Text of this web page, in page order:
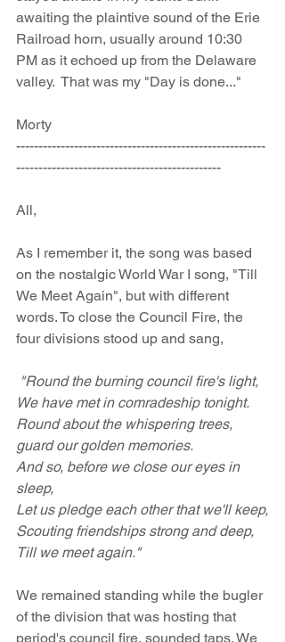
awaiting the plaintive sound of the Erie
Railroad horn, usually around 10:30
PM as it echoed up from the Delaware
valley.  That was my "Day is done..."
Morty
--------------------------------------------------------
----------------------------------------------
All,
As I remember it, the song was based
on the nostalgic World War I song, "Till
We Meet Again", but with different
words. To close the Council Fire, the
four divisions stood up and sang,
"Round the burning council fire's light,
We have met in comradeship tonight.
Round about the whispering trees,
guard our golden memories.
And so, before we close our eyes in
sleep,
Let us pledge each other that we'll keep,
Scouting friendships strong and deep,
Till we meet again."
We remained standing while the bugler
of the division that was hosting that
period's council fire, sounded taps. We